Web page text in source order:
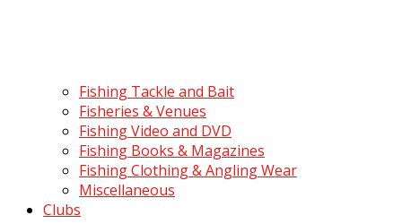
Fishing Tackle and Bait
Fisheries & Venues
Fishing Video and DVD
Fishing Books & Magazines
Fishing Clothing & Angling Wear
Miscellaneous
Clubs